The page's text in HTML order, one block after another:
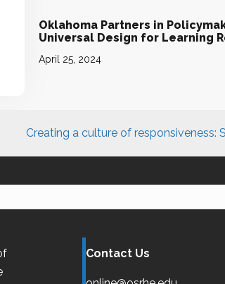
Oklahoma Partners in
Universal Design for Learning
April 25, 2024
Creating a culture of
Contact Us